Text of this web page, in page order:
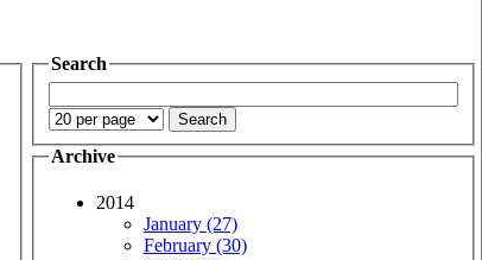
Search
Archive
2014
January (27)
February (30)